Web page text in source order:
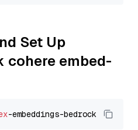
Set Up
cohere embed-